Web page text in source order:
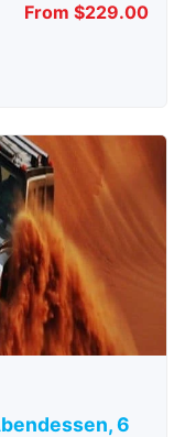
From $229.00
6